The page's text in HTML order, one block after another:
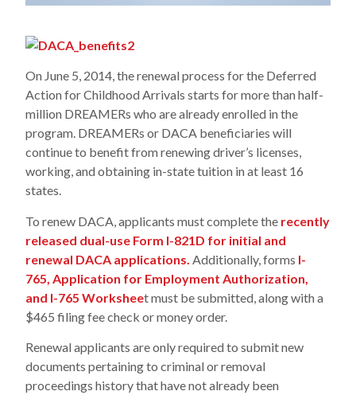
On June 5, 2014, the renewal process for the Deferred
Action for Childhood Arrivals starts for more than half-
million DREAMERs who are already enrolled in the
program. DREAMERs or DACA beneficiaries will
continue to benefit from renewing driver’s licenses,
working, and obtaining in-state tuition in at least 16
states.
To renew DACA, applicants must complete the recently
released dual-use Form I-821D for initial and
renewal DACA applications. Additionally, forms I-
765, Application for Employment Authorization,
and I-765 Worksheet must be submitted, along with a
$465 filing fee check or money order.
Renewal applicants are only required to submit new
documents pertaining to criminal or removal
proceedings history that have not already been